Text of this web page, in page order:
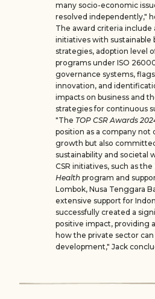
many socio-economic
resolved independently,"
The award criteria include
initiatives with sustainable
strategies, adoption level
programs under ISO
governance systems,
innovation, and
impacts on business and
strategies for continuous
"The TOP CSR Awards
position as a company not
growth but also
sustainability and societal
CSR initiatives, such as the
Health program and
Lombok, Nusa Tenggara
extensive support for
successfully created a
positive impact, providing
how the private sector
development," Jack